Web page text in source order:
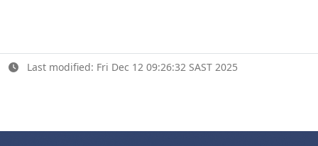
Last modified: Fri Dec 12 09:26:32 SAST 2025